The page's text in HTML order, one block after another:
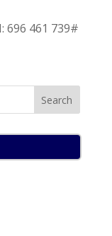
‪696 461 739‬#